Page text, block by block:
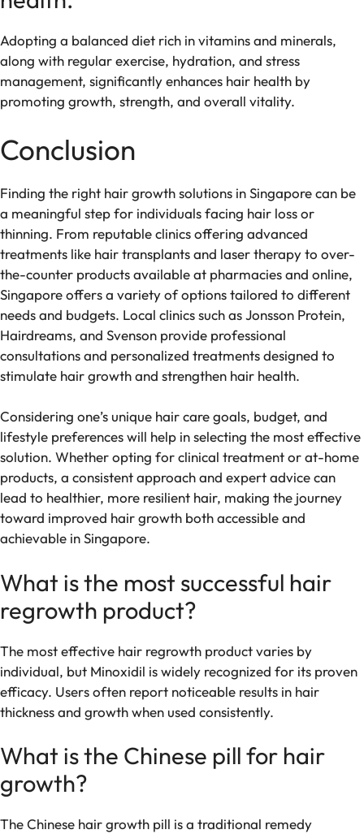
Adopting a balanced diet rich in vitamins and minerals,
along with regular exercise, hydration, and stress
management, significantly enhances hair health by
promoting growth, strength, and overall vitality.
Conclusion
Finding the right hair growth solutions in Singapore can be
a meaningful step for individuals facing hair loss or
thinning. From reputable clinics offering advanced
treatments like hair transplants and laser therapy to over-
the-counter products available at pharmacies and online,
Singapore offers a variety of options tailored to different
needs and budgets. Local clinics such as Jonsson Protein,
Hairdreams, and Svenson provide professional
consultations and personalized treatments designed to
stimulate hair growth and strengthen hair health.
Considering one’s unique hair care goals, budget, and
lifestyle preferences will help in selecting the most effective
solution. Whether opting for clinical treatment or at-home
products, a consistent approach and expert advice can
lead to healthier, more resilient hair, making the journey
toward improved hair growth both accessible and
achievable in Singapore.
What is the most successful hair
regrowth product?
The most effective hair regrowth product varies by
individual, but Minoxidil is widely recognized for its proven
efficacy. Users often report noticeable results in hair
thickness and growth when used consistently.
What is the Chinese pill for hair
growth?
The Chinese hair growth pill is a traditional remedy